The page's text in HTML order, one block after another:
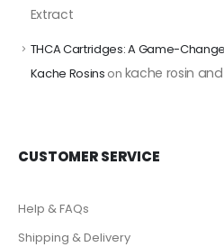
Extract
THCA Cartridges: A Game-
Kache Rosins on kache rosin
CUSTOMER SERVICE
Help & FAQs
Shipping & Delivery